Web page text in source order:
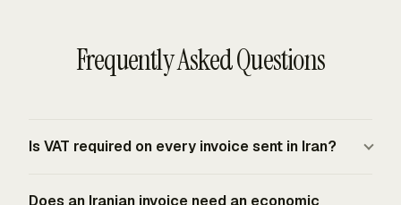
Frequently Asked Questions
Is VAT required on every invoice sent in Iran?
Does an Iranian invoice need an economic